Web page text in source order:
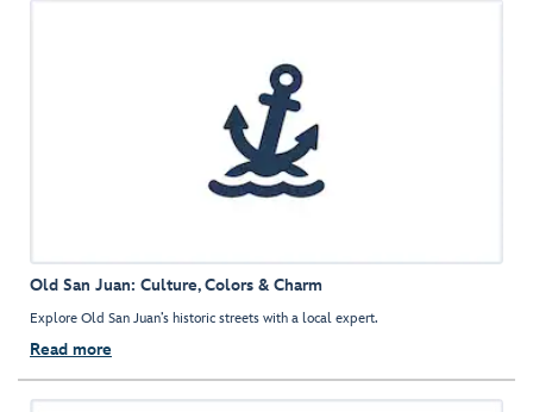
Old San Juan: Culture, Colors & Charm
Explore Old San Juan’s historic streets with a local expert.
Read more